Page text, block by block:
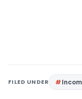
FILED UNDER